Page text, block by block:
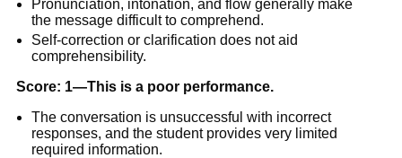
Pronunciation, intonation, and flow generally make
the message difficult to comprehend.
Self-correction or clarification does not aid
comprehensibility.
Score: 1—This is a poor performance.
The conversation is unsuccessful with incorrect
responses, and the student provides very limited
required information.